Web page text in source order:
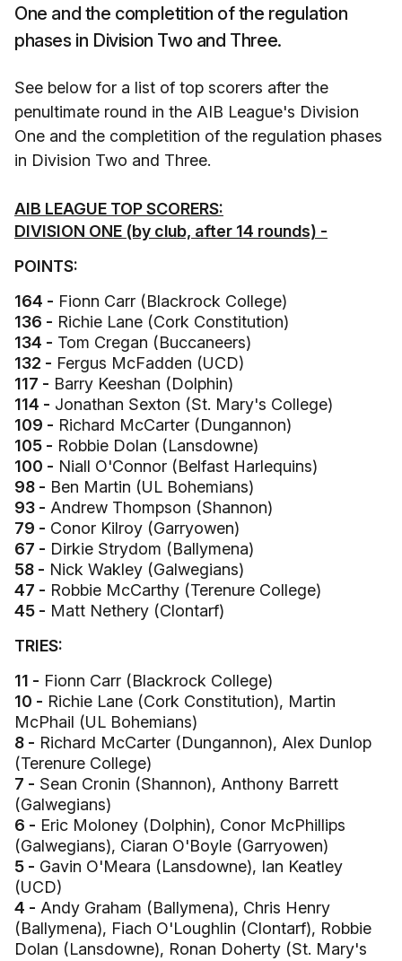
One and the completition of the regulation
phases in Division Two and Three.
See below for a list of top scorers after the
penultimate round in the AIB League's Division
One and the completition of the regulation phases
in Division Two and Three.
AIB LEAGUE TOP SCORERS:
DIVISION ONE (by club, after 14 rounds) -
POINTS:
164 - Fionn Carr (Blackrock College)
136 - Richie Lane (Cork Constitution)
134 - Tom Cregan (Buccaneers)
132 - Fergus McFadden (UCD)
117 - Barry Keeshan (Dolphin)
114 - Jonathan Sexton (St. Mary's College)
109 - Richard McCarter (Dungannon)
105 - Robbie Dolan (Lansdowne)
100 - Niall O'Connor (Belfast Harlequins)
98 - Ben Martin (UL Bohemians)
93 - Andrew Thompson (Shannon)
79 - Conor Kilroy (Garryowen)
67 - Dirkie Strydom (Ballymena)
58 - Nick Wakley (Galwegians)
47 - Robbie McCarthy (Terenure College)
45 - Matt Nethery (Clontarf)
TRIES:
11 - Fionn Carr (Blackrock College)
10 - Richie Lane (Cork Constitution), Martin
McPhail (UL Bohemians)
8 - Richard McCarter (Dungannon), Alex Dunlop
(Terenure College)
7 - Sean Cronin (Shannon), Anthony Barrett
(Galwegians)
6 - Eric Moloney (Dolphin), Conor McPhillips
(Galwegians), Ciaran O'Boyle (Garryowen)
5 - Gavin O'Meara (Lansdowne), Ian Keatley
(UCD)
4 - Andy Graham (Ballymena), Chris Henry
(Ballymena), Fiach O'Loughlin (Clontarf), Robbie
Dolan (Lansdowne), Ronan Doherty (St. Mary's